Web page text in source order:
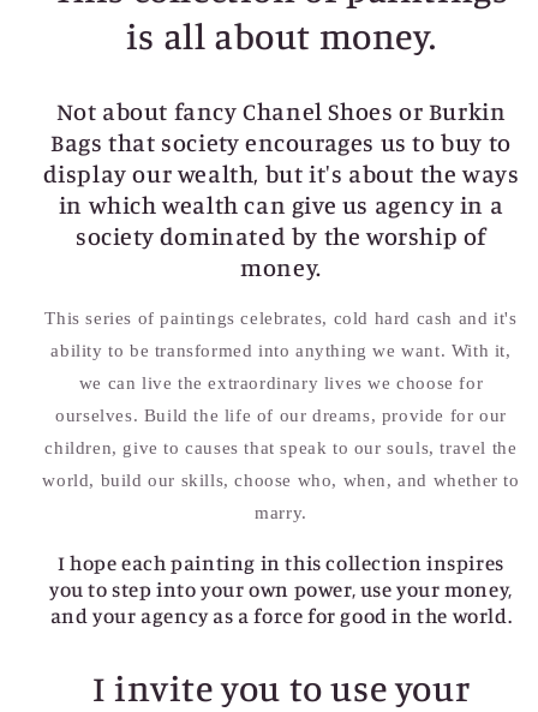
is all about money.
Not about fancy Chanel Shoes or Burkin
Bags that society encourages us to buy to
display our wealth, but it's about the ways
in which wealth can give us agency in a
society dominated by the worship of
money.
This series of paintings celebrates, cold hard cash and it's
ability to be transformed into anything we want. With it,
we can live the extraordinary lives we choose for
ourselves. Build the life of our dreams, provide for our
children, give to causes that speak to our souls, travel the
world, build our skills, choose who, when, and whether to
marry.
I hope each painting in this collection inspires
you to step into your own power, use your money,
and your agency as a force for good in the world.
I invite you to use your